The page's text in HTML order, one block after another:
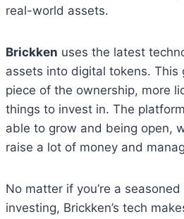
real-world assets.
Brickken uses the latest
assets into digital tokens. This
piece of the ownership, more
things to invest in. The
able to grow and being open,
raise a lot of money and
No matter if you’re a
investing, Brickken’s tech